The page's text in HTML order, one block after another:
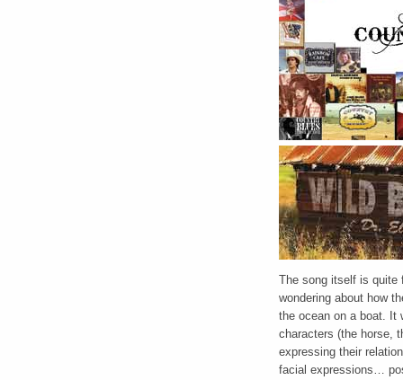
The song itself is quite
wondering about how
the ocean on a boat. It
characters (the horse,
expressing their
facial expressions…